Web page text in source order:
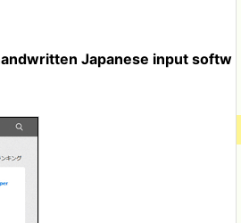
Japanese input softw